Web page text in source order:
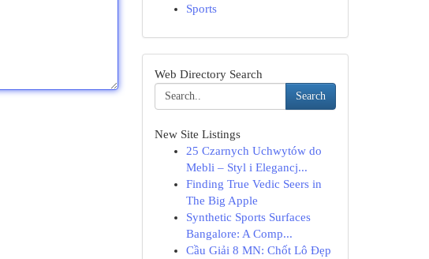
Sports
Web Directory Search
Search
New Site Listings
25 Czarnych Uchwytów do
Mebli – Styl i Elegancj...
Finding True Vedic Seers in
The Big Apple
Synthetic Sports Surfaces
Bangalore: A Comp...
Cầu Giải 8 MN: Chốt Lô Đẹp